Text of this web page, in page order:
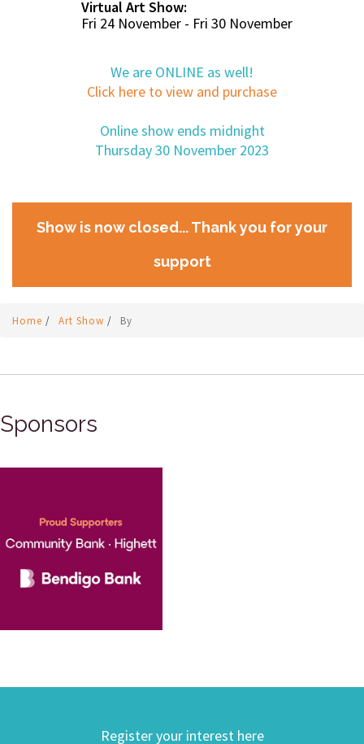
Virtual Art Show:
Fri 24 November - Fri 30 November
We are ONLINE as well!
Click here to view and purchase
Online show ends midnight
Thursday 30 November 2023
Show is now closed... Thank you for your
support
Home / Art Show / By
Sponsors
Register your interest here